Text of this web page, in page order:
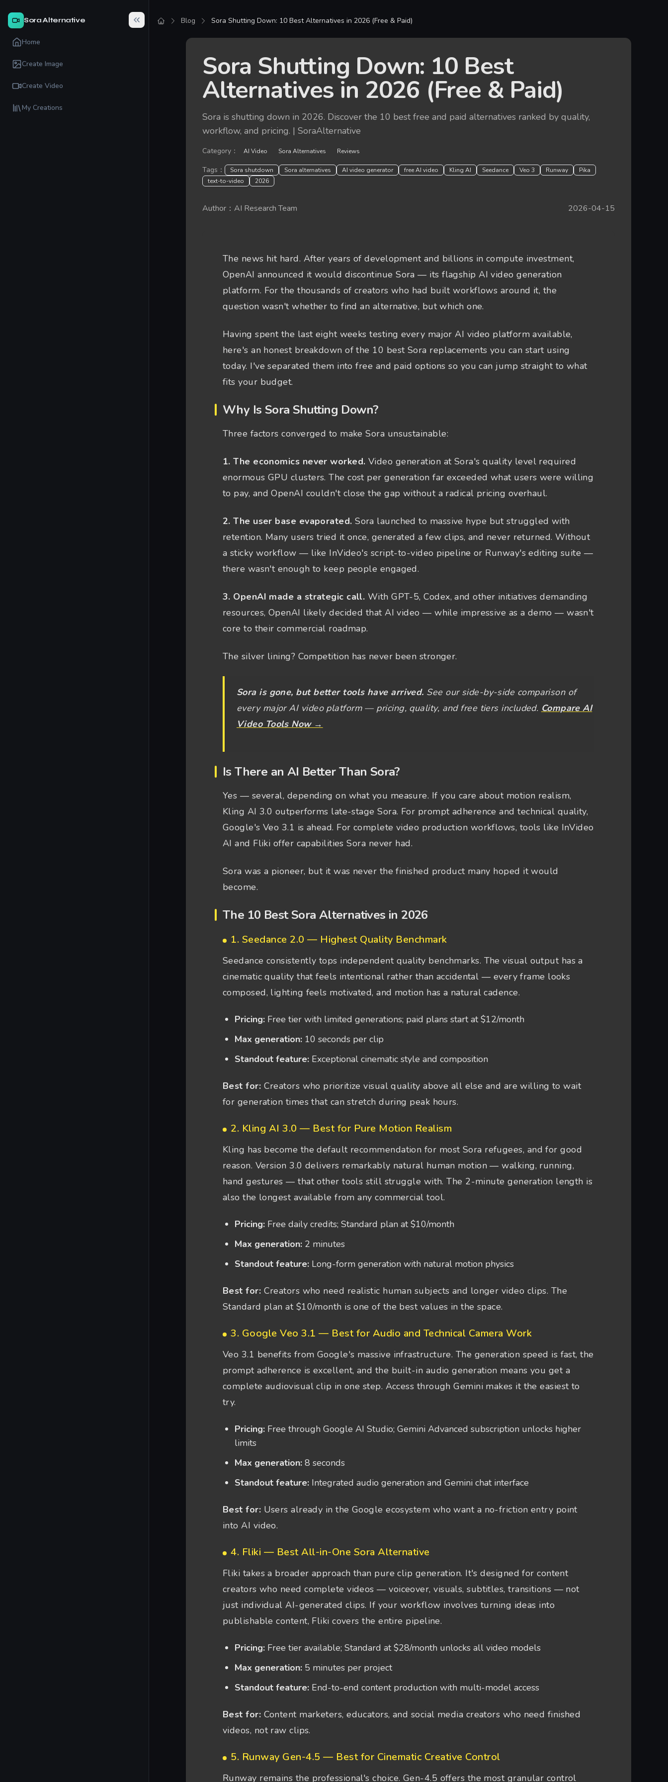
Sora Alternative
Home
Create Image
Create Video
My Creations
Blog Sora Shutting Down: 10 Best Alternatives in 2026 (Free & Paid)
Sora Shutting Down: 10 Best
Alternatives in 2026 (Free & Paid)
Sora is shutting down in 2026. Discover the 10 best free and paid alternatives ranked by quality,
workflow, and pricing. | SoraAlternative
Category ： AI Video Sora Alternatives Reviews
Tags ： Sora shutdown Sora alternatives AI video generator free AI video Kling AI Seedance Veo 3 Runway
Pika
text-to-video
2026
Author ： AI Research Team 2026-04-15
The news hit hard. After years of development and billions in compute investment,
OpenAI announced it would discontinue Sora — its flagship AI video generation
platform. For the thousands of creators who had built workflows around it, the
question wasn't whether to find an alternative, but which one.
Having spent the last eight weeks testing every major AI video platform available,
here's an honest breakdown of the 10 best Sora replacements you can start using
today. I've separated them into free and paid options so you can jump straight to what
fits your budget.
Why Is Sora Shutting Down?
Three factors converged to make Sora unsustainable:
1. The economics never worked. Video generation at Sora's quality level required
enormous GPU clusters. The cost per generation far exceeded what users were willing
to pay, and OpenAI couldn't close the gap without a radical pricing overhaul.
2. The user base evaporated. Sora launched to massive hype but struggled with
retention. Many users tried it once, generated a few clips, and never returned. Without
a sticky workflow — like InVideo's script-to-video pipeline or Runway's editing suite —
there wasn't enough to keep people engaged.
3. OpenAI made a strategic call. With GPT-5, Codex, and other initiatives demanding
resources, OpenAI likely decided that AI video — while impressive as a demo — wasn't
core to their commercial roadmap.
The silver lining? Competition has never been stronger.
Sora is gone, but better tools have arrived. See our side-by-side comparison of
every major AI video platform — pricing, quality, and free tiers included. Compare AI
Video Tools Now →
Is There an AI Better Than Sora?
Yes — several, depending on what you measure. If you care about motion realism,
Kling AI 3.0 outperforms late-stage Sora. For prompt adherence and technical quality,
Google's Veo 3.1 is ahead. For complete video production workflows, tools like InVideo
AI and Fliki offer capabilities Sora never had.
Sora was a pioneer, but it was never the finished product many hoped it would
become.
The 10 Best Sora Alternatives in 2026
1. Seedance 2.0 — Highest Quality Benchmark
Seedance consistently tops independent quality benchmarks. The visual output has a
cinematic quality that feels intentional rather than accidental — every frame looks
composed, lighting feels motivated, and motion has a natural cadence.
Pricing: Free tier with limited generations; paid plans start at $12/month
Max generation: 10 seconds per clip
Standout feature: Exceptional cinematic style and composition
Best for: Creators who prioritize visual quality above all else and are willing to wait
for generation times that can stretch during peak hours.
2. Kling AI 3.0 — Best for Pure Motion Realism
Kling has become the default recommendation for most Sora refugees, and for good
reason. Version 3.0 delivers remarkably natural human motion — walking, running,
hand gestures — that other tools still struggle with. The 2-minute generation length is
also the longest available from any commercial tool.
Pricing: Free daily credits; Standard plan at $10/month
Max generation: 2 minutes
Standout feature: Long-form generation with natural motion physics
Best for: Creators who need realistic human subjects and longer video clips. The
Standard plan at $10/month is one of the best values in the space.
3. Google Veo 3.1 — Best for Audio and Technical Camera Work
Veo 3.1 benefits from Google's massive infrastructure. The generation speed is fast, the
prompt adherence is excellent, and the built-in audio generation means you get a
complete audiovisual clip in one step. Access through Gemini makes it the easiest to
try.
Pricing: Free through Google AI Studio; Gemini Advanced subscription unlocks higher
limits
Max generation: 8 seconds
Standout feature: Integrated audio generation and Gemini chat interface
Best for: Users already in the Google ecosystem who want a no-friction entry point
into AI video.
4. Fliki — Best All-in-One Sora Alternative
Fliki takes a broader approach than pure clip generation. It's designed for content
creators who need complete videos — voiceover, visuals, subtitles, transitions — not
just individual AI-generated clips. If your workflow involves turning ideas into
publishable content, Fliki covers the entire pipeline.
Pricing: Free tier available; Standard at $28/month unlocks all video models
Max generation: 5 minutes per project
Standout feature: End-to-end content production with multi-model access
Best for: Content marketers, educators, and social media creators who need finished
videos, not raw clips.
5. Runway Gen-4.5 — Best for Cinematic Creative Control
Runway remains the professional's choice. Gen-4.5 offers the most granular control